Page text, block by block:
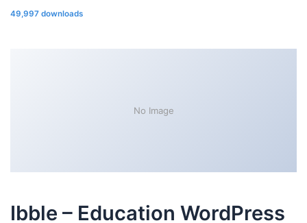
49,997 downloads
No Image
Ibble – Education WordPress